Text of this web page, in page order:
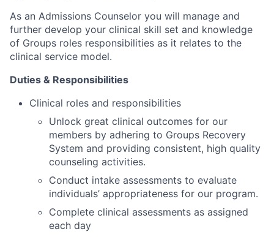
As an Admissions Counselor you will manage and
further develop your clinical skill set and knowledge
of Groups roles responsibilities as it relates to the
clinical service model.
Duties & Responsibilities
Clinical roles and responsibilities
Unlock great clinical outcomes for our
members by adhering to Groups Recovery
System and providing consistent, high quality
counseling activities.
Conduct intake assessments to evaluate
individuals’ appropriateness for our program.
Complete clinical assessments as assigned
each day